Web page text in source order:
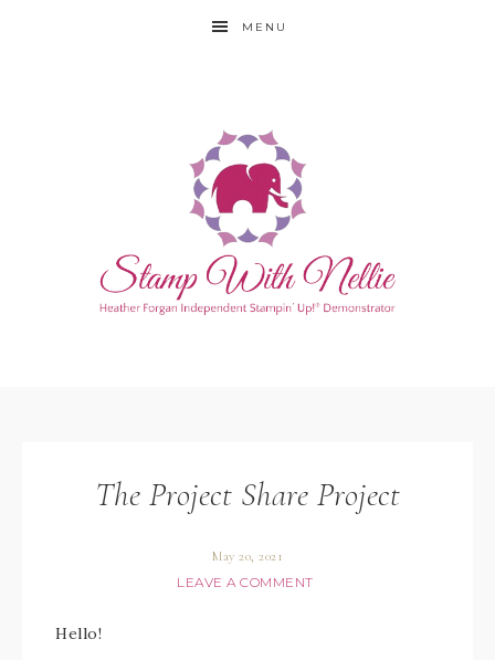
MENU
The Project Share Project
May 20, 2021
LEAVE A COMMENT
Hello!